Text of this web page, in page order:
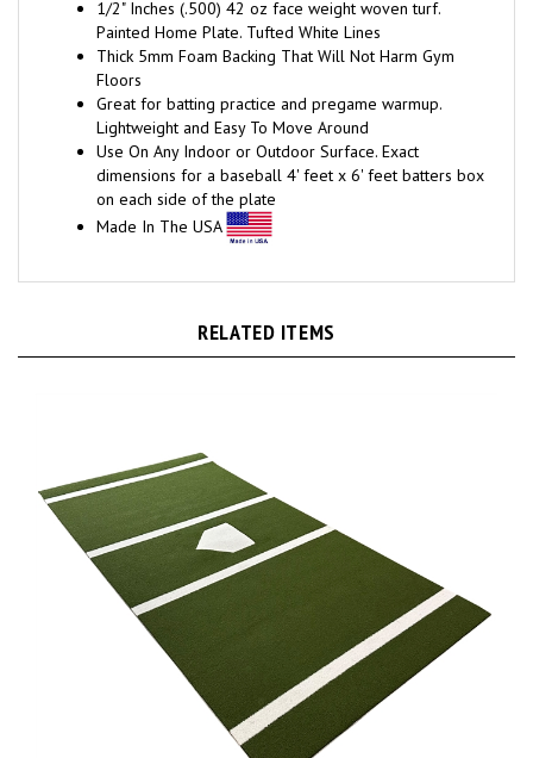
Painted Home Plate. Tufted White Lines
Thick 5mm Foam Backing That Will Not Harm Gym
Floors
Great for batting practice and pregame warmup.
Lightweight and Easy To Move Around
Use On Any Indoor or Outdoor Surface. Exact
dimensions for a baseball 4' feet x 6' feet batters box
on each side of the plate
Made In The USA